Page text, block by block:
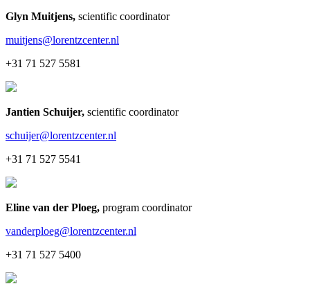
Glyn Muitjens, scientific coordinator
muitjens@lorentzcenter.nl
+31 71 527 5581
Jantien Schuijer, scientific coordinator
schuijer@lorentzcenter.nl
+31 71 527 5541
Eline van der Ploeg, program coordinator
vanderploeg@lorentzcenter.nl
+31 71 527 5400